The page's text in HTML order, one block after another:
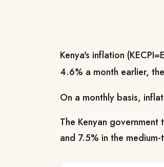
Kenya's inflation
4.6% a month earlier,
On a monthly basis,
The Kenyan
and 7.5% in the medium-